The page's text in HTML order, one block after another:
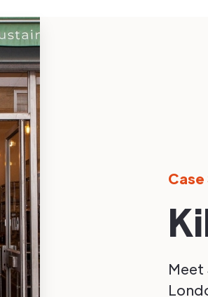
Meet